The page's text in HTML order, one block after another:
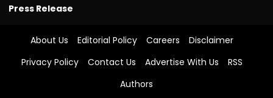
Press Release
About Us Editorial Policy Careers
Disclaimer
Privacy Policy
Contact Us Advertise With Us
RSS
Authors